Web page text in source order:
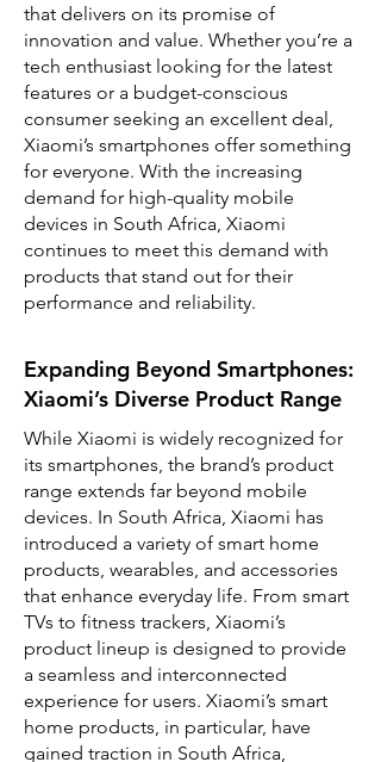
that delivers on its promise of
innovation and value. Whether you’re a
tech enthusiast looking for the latest
features or a budget-conscious
consumer seeking an excellent deal,
Xiaomi’s smartphones offer something
for everyone. With the increasing
demand for high-quality mobile
devices in South Africa, Xiaomi
continues to meet this demand with
products that stand out for their
performance and reliability.
Expanding Beyond Smartphones:
Xiaomi’s Diverse Product Range
While Xiaomi is widely recognized for
its smartphones, the brand’s product
range extends far beyond mobile
devices. In South Africa, Xiaomi has
introduced a variety of smart home
products, wearables, and accessories
that enhance everyday life. From smart
TVs to fitness trackers, Xiaomi’s
product lineup is designed to provide
a seamless and interconnected
experience for users. Xiaomi’s smart
home products, in particular, have
gained traction in South Africa,